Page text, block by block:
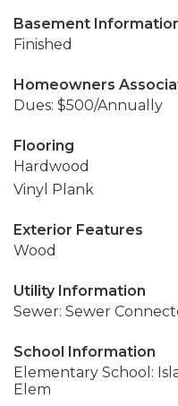
Basement
Finished
Homeowners
Dues: $500/Annually
Flooring
Hardwood
Vinyl Plank
Exterior Features
Wood
Utility Information
Sewer: Sewer
School Information
Elementary School:
Elem